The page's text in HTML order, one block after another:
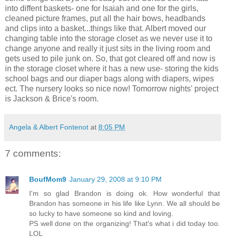
into diffent baskets- one for Isaiah and one for the girls,
cleaned picture frames, put all the hair bows, headbands
and clips into a basket...things like that. Albert moved our
changing table into the storage closet as we never use it to
change anyone and really it just sits in the living room and
gets used to pile junk on. So, that got cleared off and now is
in the storage closet where it has a new use- storing the kids
school bags and our diaper bags along with diapers, wipes
ect. The nursery looks so nice now! Tomorrow nights' project
is Jackson & Brice's room.
Angela & Albert Fontenot at 8:05 PM
7 comments:
BoufMom9 January 29, 2008 at 9:10 PM
I'm so glad Brandon is doing ok. How wonderful that
Brandon has someone in his life like Lynn. We all should be
so lucky to have someone so kind and loving.
PS well done on the organizing! That's what i did today too.
LOL